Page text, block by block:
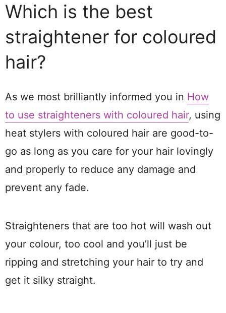
Which is the best
straightener for coloured
hair?
As we most brilliantly informed you in How
to use straighteners with coloured hair, using
heat stylers with coloured hair are good-to-
go as long as you care for your hair lovingly
and properly to reduce any damage and
prevent any fade.
Straighteners that are too hot will wash out
your colour, too cool and you’ll just be
ripping and stretching your hair to try and
get it silky straight.